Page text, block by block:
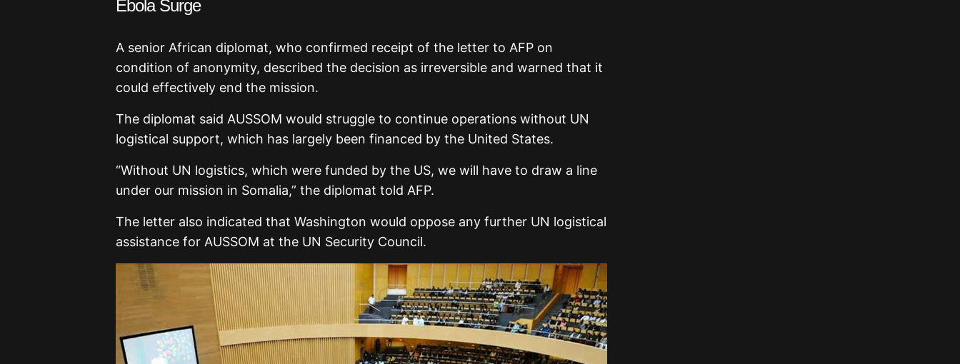
Ebola Surge
A senior African diplomat, who confirmed receipt of the letter to AFP on
condition of anonymity, described the decision as irreversible and warned that it
could effectively end the mission.
The diplomat said AUSSOM would struggle to continue operations without UN
logistical support, which has largely been financed by the United States.
“Without UN logistics, which were funded by the US, we will have to draw a line
under our mission in Somalia,” the diplomat told AFP.
The letter also indicated that Washington would oppose any further UN logistical
assistance for AUSSOM at the UN Security Council.